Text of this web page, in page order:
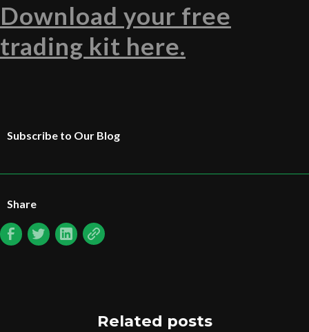
Download your free
trading kit here.
Subscribe to Our Blog
Share
Related posts